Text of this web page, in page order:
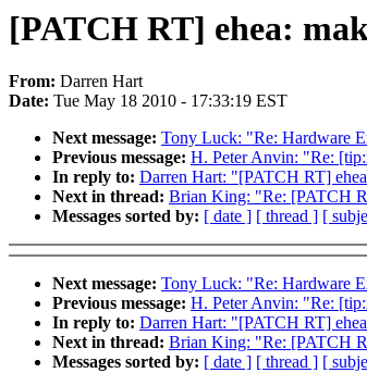
[PATCH RT] ehea:
From: Darren Hart
Date: Tue May 18 2010 - 17:33:19 EST
Next message: Tony Luck: "Re: Hardware
Previous message: H. Peter Anvin: "Re:
In reply to: Darren Hart: "[PATCH RT]
Next in thread: Brian King: "Re: [PATCH
Messages sorted by: [ date ] [ thread ] [
Next message: Tony Luck: "Re: Hardware
Previous message: H. Peter Anvin: "Re:
In reply to: Darren Hart: "[PATCH RT]
Next in thread: Brian King: "Re: [PATCH
Messages sorted by: [ date ] [ thread ] [